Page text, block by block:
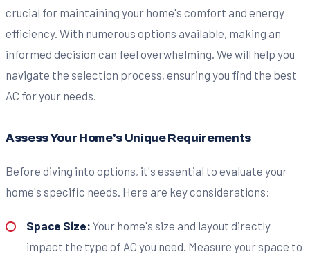
crucial for maintaining your home's comfort and energy
efficiency. With numerous options available, making an
informed decision can feel overwhelming. We will help you
navigate the selection process, ensuring you find the best
AC for your needs.
Assess Your Home's Unique Requirements
Before diving into options, it's essential to evaluate your
home's specific needs. Here are key considerations:
Space Size: Your home's size and layout directly
impact the type of AC you need. Measure your space to